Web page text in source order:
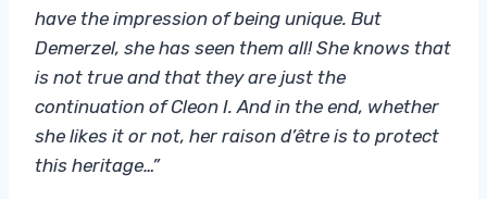
have the impression of being unique. But
Demerzel, she has seen them all! She knows that
is not true and that they are just the
continuation of Cleon I. And in the end, whether
she likes it or not, her raison d’être is to protect
this heritage…”